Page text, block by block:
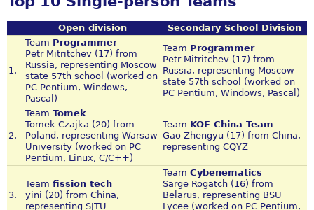
Open division Secondary School Division
1.
Team Programmer
Petr Mitritchev (17) from
Russia, representing Moscow
state 57th school (worked on
PC Pentium, Windows,
Pascal)
Team Programmer
Petr Mitritchev (17) from
Russia, representing Moscow
state 57th school (worked on
PC Pentium, Windows, Pascal)
2.
Team Tomek
Tomek Czajka (20) from
Poland, representing Warsaw
University (worked on PC
Pentium, Linux, C/C++)
Team KOF China Team
Gao Zhengyu (17) from China,
representing CQYZ
3.
Team fission tech
yini (20) from China,
representing SJTU
Team Cybenematics
Sarge Rogatch (16) from
Belarus, representing BSU
Lycee (worked on PC Pentium,